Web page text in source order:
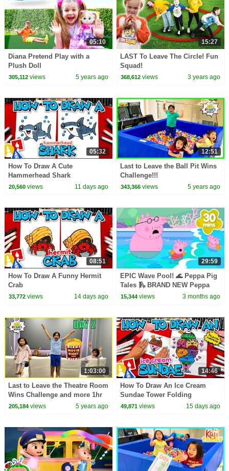
05:10
Diana Pretend Play with a
Plush Doll
305,112views 5 years ago
15:27
LAST To Leave The Circle! Fun
Squad!
368,612 views 3 years ago
05:32
How To Draw A Cute
Hammerhead Shark
20,560views 11 days ago
12:51
Last to Leave the Ball Pit Wins
Challenge!!!
343,366 views 5 years ago
08:51
How To Draw A Funny Hermit
Crab
33,772views 14 days ago
29:59
EPIC Wave Pool! 🌊 Peppa Pig
Tales 🛝 BRAND NEW Peppa
Pig Episodes
15,344 views 3 months ago
1:03:00
Last to Leave the Theatre Room
Wins Challenge and more 1hr
kids activities!
205,184views 5 years ago
14:46
How To Draw An Ice Cream
Sundae Tower Folding
Surprise
49,871 views 15 days ago